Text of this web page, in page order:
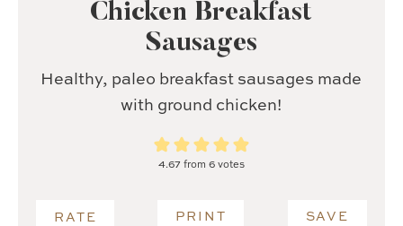
Chicken Breakfast
Sausages
Healthy, paleo breakfast sausages made
with ground chicken!
4.67 from 6votes
RATE PRINT SAVE